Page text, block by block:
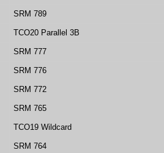
SRM 789
TCO20 Parallel 3B
SRM 777
SRM 776
SRM 772
SRM 765
TCO19 Wildcard
SRM 764